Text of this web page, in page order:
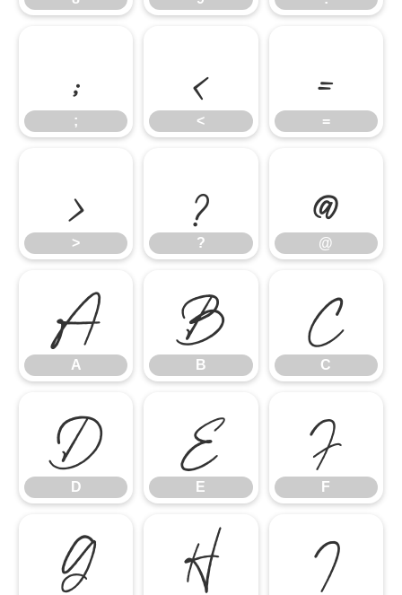
;
;
<
<
=
=
>
>
?
?
@
@
A
A
B
B
C
C
D
D
E
E
F
F
G H I